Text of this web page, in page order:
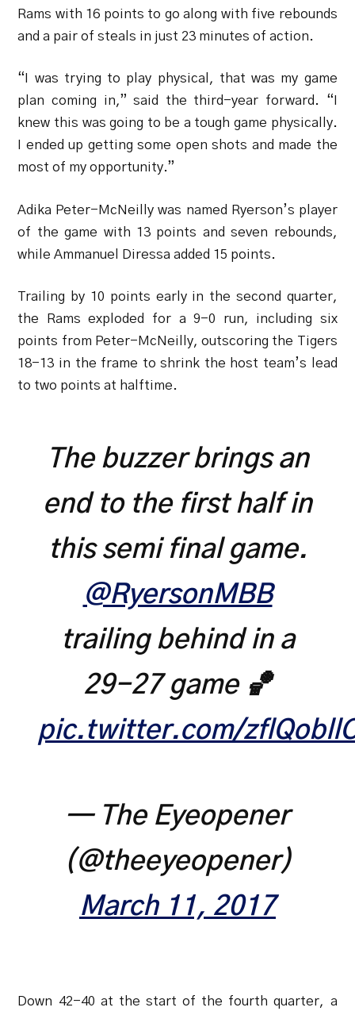
Rams with 16 points to go along with five rebounds
and a pair of steals in just 23 minutes of action.
“I was trying to play physical, that was my game
plan coming in,” said the third-year forward. “I
knew this was going to be a tough game physically.
I ended up getting some open shots and made the
most of my opportunity.”
Adika Peter-McNeilly was named Ryerson’s player
of the game with 13 points and seven rebounds,
while Ammanuel Diressa added 15 points.
Trailing by 10 points early in the second quarter,
the Rams exploded for a 9-0 run, including six
points from Peter-McNeilly, outscoring the Tigers
18-13 in the frame to shrink the host team’s lead
to two points at halftime.
The buzzer brings an
end to the first half in
this semi final game.
@RyersonMBB
trailing behind in a
29-27 game 🏀
pic.twitter.com/
— The Eyeopener
(@theeyeopener)
March 11, 2017
Down 42-40 at the start of the fourth quarter, a